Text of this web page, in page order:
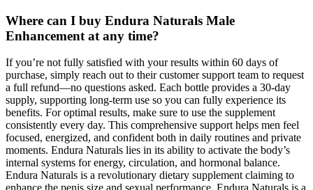
Where can I buy Endura Naturals Male
Enhancement at any time?
If you’re not fully satisfied with your results within 60 days of
purchase, simply reach out to their customer support team to request
a full refund—no questions asked. Each bottle provides a 30-day
supply, supporting long-term use so you can fully experience its
benefits. For optimal results, make sure to use the supplement
consistently every day. This comprehensive support helps men feel
focused, energized, and confident both in daily routines and private
moments. Endura Naturals lies in its ability to activate the body’s
internal systems for energy, circulation, and hormonal balance.
Endura Naturals is a revolutionary dietary supplement claiming to